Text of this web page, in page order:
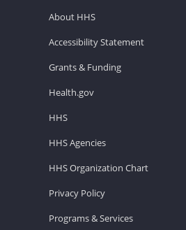
About HHS
Accessibility Statement
Grants & Funding
Health.gov
HHS
HHS Agencies
HHS Organization Chart
Privacy Policy
Programs & Services